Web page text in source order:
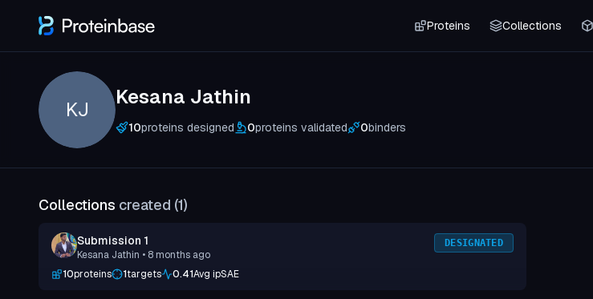
Proteins Collections
KJ
Kesana Jathin
10proteins designed 0proteins validated 0binders
Collections created (1)
Submission 1
Kesana Jathin • 8 months ago
DESIGNATED
10proteins 1targets 0.41Avg ipSAE